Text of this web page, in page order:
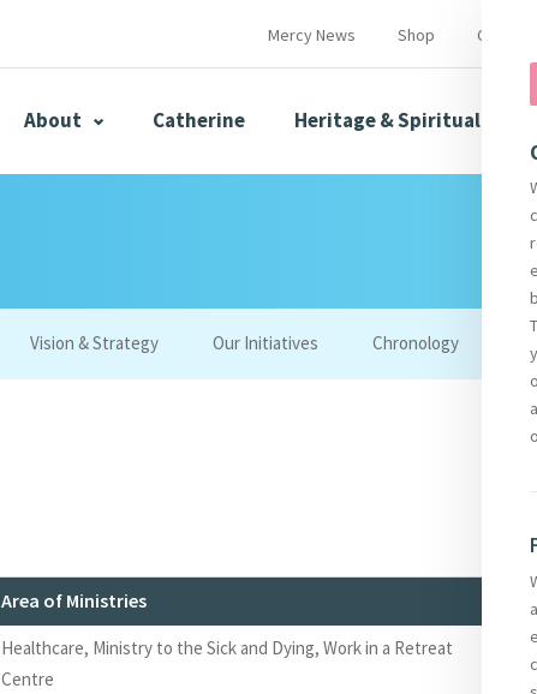
Mercy News Shop Contact
About Catherine Heritage & Spirituality
Vision & Strategy Our Initiatives Chronology
Area of Ministries
Healthcare, Ministry to the Sick and Dying, Work in a Retreat
Centre